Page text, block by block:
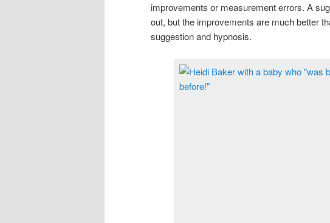
improvements or measurement errors. A
out, but the improvements are much better
suggestion and hypnosis.